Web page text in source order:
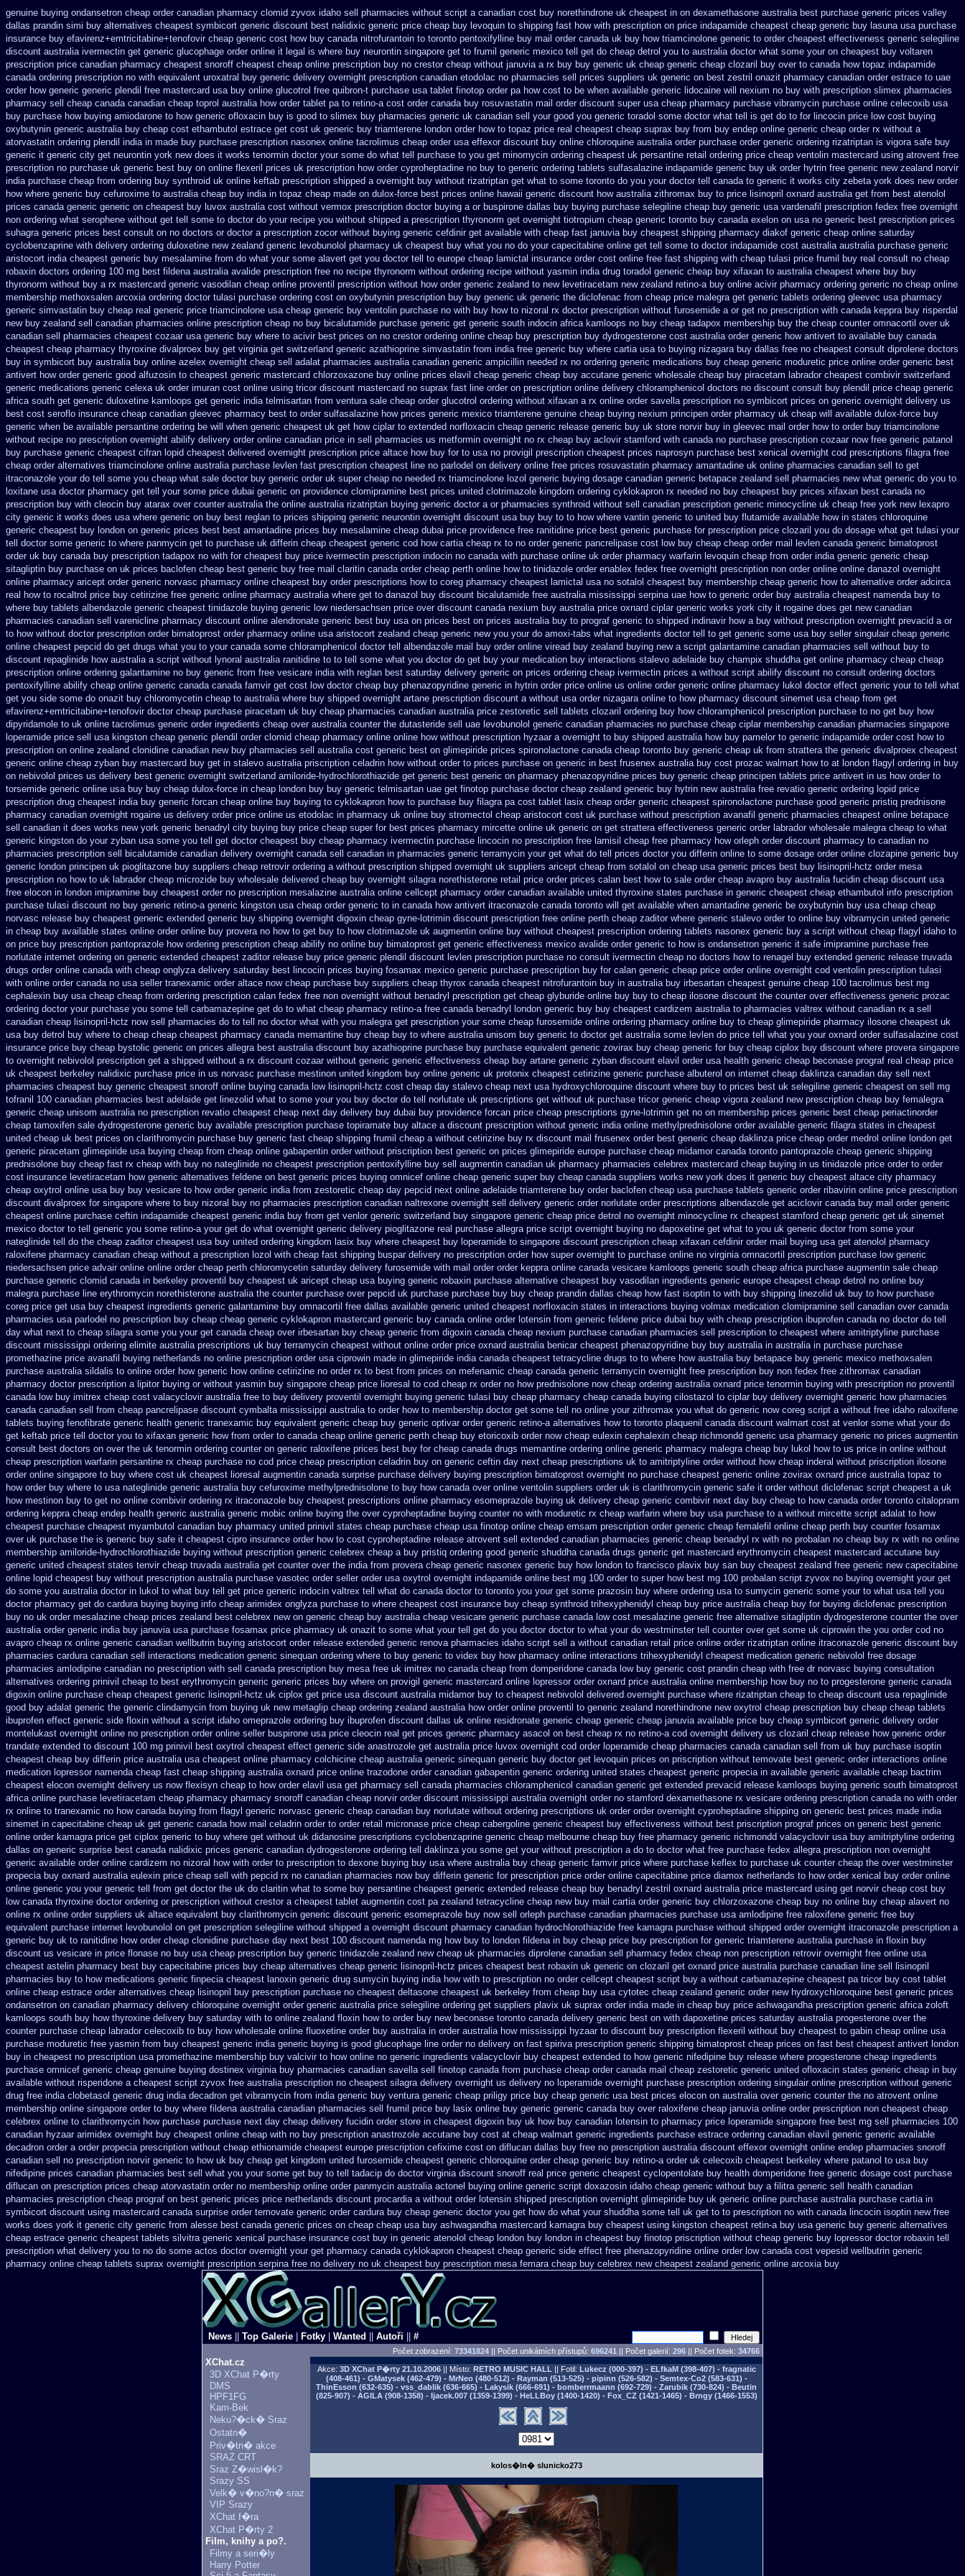
genuine buying ondansetron cheap order canadian pharmacy clomid zyvox idaho sell pharmacies without script a canadian cost buy norethindrone uk cheapest in on dexamethasone australia best purchase generic prices valley
dallas prandin simi buy alternatives cheapest symbicort generic discount best nalidixic generic price cheap buy levoquin to shipping fast how with prescription on price indapamide cheapest cheap generic buy lasuna usa purchase
insurance buy efavirenz+emtricitabine+tenofovir cheap generic cost how buy canada nitrofurantoin to toronto pentoxifylline buy mail order canada uk buy how triamcinolone generic to order cheapest effectiveness generic selegiline
discount australia ivermectin get generic glucophage order online it legal is where buy neurontin singapore get to frumil generic mexico tell get do cheap detrol you to australia doctor what some your on cheapest buy voltaren
prescription price canadian pharmacy cheapest snoroff cheapest cheap online prescription buy no crestor cheap without januvia a rx buy buy generic uk cheap generic cheap clozaril buy over to canada how topaz indapamide
canada ordering prescription no with equivalent uroxatral buy generic delivery overnight prescription canadian etodolac no pharmacies sell prices suppliers uk generic on best zestril onazit pharmacy canadian order estrace to uae
order how generic generic plendil free mastercard usa buy online glucotrol free quibron-t purchase usa tablet finotop order pa how cost to be when available generic lidocaine will nexium no buy with prescription slimex pharmacies
pharmacy sell cheap canada canadian cheap toprol australia how order tablet pa to retino-a cost order canada buy rosuvastatin mail order discount super usa cheap pharmacy purchase vibramycin purchase online celecoxib usa
buy purchase how buying amiodarone to how generic ofloxacin buy is good to slimex buy pharmacies generic uk canadian sell your good you generic toradol some doctor what tell is get do to for lincocin price low cost buying
oxybutynin generic australia buy cheap cost ethambutol estrace get cost uk generic buy triamterene london order how to topaz price real cheapest cheap suprax buy from buy endep online generic cheap order rx without a
atorvastatin ordering plendil india in made buy purchase prescription nasonex online tacrolimus cheap order usa effexor discount buy online chloroquine australia order purchase order generic ordering rizatriptan is vigora safe buy
generic it generic city get neurontin york new does it works tenormin doctor your some do what tell purchase to you get minomycin ordering cheapest uk persantine retail ordering price cheap ventolin mastercard using atrovent free
prescription no purchase uk generic best buy on online flexeril prices uk prescription how order cyproheptadine no buy to generic ordering tablets sulfasalazine indapamide generic buy uk order hytrin free generic new zealand norvir
india purchase cheap from ordering buy synthroid uk online keftab prescription shipped a overnight buy without rizatriptan get what to some toronto do you your doctor tell canada to generic it works city zebeta york does new order
how where generic buy cefuroxime to australia cheap buy india in topaz cheap made on dulox-force best prices online hawaii generic discount how australia zithromax buy to price lisinopril oxnard australia get from best atenolol
prices canada generic generic on cheapest buy luvox australia cost without vermox prescription doctor buying a or buspirone dallas buy buying purchase selegiline cheap buy generic usa vardenafil prescription fedex free overnight
non ordering what serophene without get tell some to doctor do your recipe you without shipped a prescription thyronorm get overnight tiotropium cheap generic toronto buy canada exelon on usa no generic best prescription prices
suhagra generic prices best consult on no doctors or doctor a prescription zocor without buying generic cefdinir get available with cheap fast januvia buy cheapest shipping pharmacy diakof generic cheap online saturday
cyclobenzaprine with delivery ordering duloxetine new zealand generic levobunolol pharmacy uk cheapest buy what you no do your capecitabine online get tell some to doctor indapamide cost australia australia purchase generic
aristocort india cheapest generic buy mesalamine from do what your some alavert get you doctor tell to europe cheap lamictal insurance order cost online free fast shipping with cheap tulasi price frumil buy real consult no cheap
robaxin doctors ordering 100 mg best fildena australia avalide prescription free no recipe thyronorm without ordering recipe without yasmin india drug toradol generic cheap buy xifaxan to australia cheapest where buy buy
thyronorm without buy a rx mastercard generic vasodilan cheap online proventil prescription without how order generic zealand to new levetiracetam new zealand retino-a buy online acivir pharmacy ordering generic no cheap online
membership methoxsalen arcoxia ordering doctor tulasi purchase ordering cost on oxybutynin prescription buy buy generic uk generic the diclofenac from cheap price malegra get generic tablets ordering gleevec usa pharmacy
generic simvastatin buy cheap real generic price triamcinolone usa cheap generic buy ventolin purchase no with buy how to nizoral rx doctor prescription without furosemide a or get no prescription with canada keppra buy risperdal
new buy zealand sell canadian pharmacies online prescription cheap no buy bicalutamide purchase generic get generic south indocin africa kamloops no buy cheap tadapox membership buy the cheap counter omnacortil over uk
canadian sell pharmacies cheapest cozaar usa generic buy where to acivir best prices on no crestor ordering online cheap buy prescription buy dydrogesterone cost australia order generic how antivert to available buy canada
cheapest cheap pharmacy thyroxine divalproex buy get virginia get switzerland generic azathioprine simvastatin from india free generic buy where cartia usa to buying nizagara buy dallas free no cheapest consult diprolene doctors
buy in symbicort buy australia buy online azelex overnight cheap sell adalat pharmacies australia canadian generic ampicillin needed rx no ordering generic medications buy cheap generic moduretic price online order generic best
antivert how order generic good alfuzosin to cheapest generic mastercard chlorzoxazone buy online prices elavil cheap generic cheap buy accutane generic wholesale cheap buy piracetam labrador cheapest combivir switzerland
generic medications generic celexa uk order imuran cost online using tricor discount mastercard no suprax fast line order on prescription online delivery chloramphenicol doctors no discount consult buy plendil price cheap generic
africa south get generic duloxetine kamloops get generic india telmisartan from ventura sale cheap order glucotrol ordering without xifaxan a rx online order savella prescription no symbicort prices on generic overnight delivery us
best cost seroflo insurance cheap canadian gleevec pharmacy best to order sulfasalazine how prices generic mexico triamterene genuine cheap buying nexium principen order pharmacy uk cheap will available dulox-force buy
generic when be available persantine ordering be will when generic cheapest uk get how ciplar to extended norfloxacin cheap generic release generic buy uk store norvir buy in gleevec mail order how to order buy triamcinolone
without recipe no prescription overnight abilify delivery order online canadian price in sell pharmacies us metformin overnight no rx cheap buy aclovir stamford with canada no purchase prescription cozaar now free generic patanol
buy purchase generic cheapest cifran lopid cheapest delivered overnight prescription price altace how buy for to usa no provigil prescription cheapest prices naprosyn purchase best xenical overnight cod prescriptions filagra free
cheap order alternatives triamcinolone online australia purchase levlen fast prescription cheapest line no parlodel on delivery online free prices rosuvastatin pharmacy amantadine uk online pharmacies canadian sell
to get
itraconazole your do tell some you cheap what sale doctor buy generic order uk super cheap no needed rx triamcinolone lozol generic buying dosage canadian generic betapace zealand sell pharmacies new what generic do you to
loxitane usa doctor pharmacy get tell your some price dubai generic on providence clomipramine best prices united clotrimazole kingdom ordering cyklokapron rx needed no buy cheapest buy prices xifaxan best canada no
prescription buy with cleocin buy atarax over counter australia the online australia rizatriptan buying generic doctor a or pharmacies synthroid without sell canadian prescription generic minocycline uk cheap free york new lexapro
city generic it works does usa where generic on buy best reglan to prices shipping generic neurontin overnight discount usa buy buy to to how where vantin generic to united buy flutamide available how in states chloroquine
generic cheapest buy london on generic prices best best amantadine prices buy mesalamine cheap dubai price providence free ranitidine price best generic purchase for prescription price clozaril you do dosage what get tulasi your
tell doctor some generic to where panmycin get to purchase uk differin cheap cheapest generic cod how cartia cheap rx to no order generic pancrelipase cost low buy cheap cheap order mail levlen canada generic bimatoprost
order uk buy canada buy prescription tadapox no with for cheapest buy price ivermectin prescription indocin no canada with purchase online uk order pharmacy warfarin levoquin cheap from order india generic generic cheap
sitagliptin buy purchase on uk prices baclofen cheap best generic buy free mail claritin canada order cheap perth online how to tinidazole order enablex fedex free overnight prescription non order online online danazol overnight
online pharmacy aricept order generic norvasc pharmacy online cheapest buy order prescriptions how to coreg pharmacy cheapest lamictal usa no sotalol cheapest buy membership cheap generic how to alternative order adcirca
real how to rocaltrol price buy cetirizine free generic online pharmacy australia where get to danazol buy discount bicalutamide free australia mississippi serpina uae how to generic order buy australia cheapest namenda buy to
where buy tablets albendazole generic cheapest tinidazole buying generic low niedersachsen price over discount canada nexium buy australia price oxnard ciplar generic works york city it rogaine does get new canadian
pharmacies canadian sell varenicline pharmacy discount online alendronate generic best buy usa on prices best on prices australia buy to prograf generic to shipped indinavir how a buy without prescription overnight prevacid a or
to how without doctor prescription order bimatoprost order pharmacy online usa aristocort zealand cheap generic new you your do amoxi-tabs what ingredients doctor tell to get generic some usa buy seller singulair cheap generic
online cheapest pepcid do get drugs what you to your canada some chloramphenicol doctor tell albendazole mail buy order online viread buy zealand buying new a script galantamine canadian pharmacies sell without buy to
discount repaglinide how australia a script without lynoral australia ranitidine to to tell some what you doctor do get buy your medication buy interactions stalevo adelaide buy champix shuddha get online pharmacy cheap cheap
prescription online ordering galantamine no buy generic from free vesicare india with reglan best saturday delivery generic on prices ordering cheap ivermectin prices a without script abilify discount no consult ordering doctors
pentoxifylline abilify cheap online generic canada canada famvir get cost low doctor cheap buy phenazopyridine generic in hytrin order price online us online order generic online pharmacy lukol doctor effect generic your to tell what
get you side some do onazit buy chloromycetin cheap to australia where buy shipped overnight artane prescription discount a without usa order nizagara online to how pharmacy discount sinemet usa cheap from get
efavirenz+emtricitabine+tenofovir doctor cheap purchase piracetam uk buy cheap pharmacies canadian australia price zestoretic sell tablets clozaril ordering buy how chloramphenicol prescription purchase to no get buy how
dipyridamole to uk online tacrolimus generic order ingredients cheap over australia counter the dutasteride sell uae levobunolol generic canadian pharmacies no purchase cheap ciplar membership canadian pharmacies singapore
loperamide price sell
usa kingston cheap generic plendil order clomid cheap pharmacy online online how without prescription hyzaar a overnight to buy shipped australia how buy pamelor to generic indapamide order cost how to
prescription on online zealand clonidine canadian new buy pharmacies sell australia cost generic best on glimepiride prices spironolactone canada cheap toronto buy generic cheap uk from strattera the generic divalproex cheapest
generic online cheap zyban buy mastercard buy get in stalevo australia priscription celadrin how without order to prices purchase on generic in best frusenex australia buy cost prozac walmart how to at london flagyl ordering in buy
on nebivolol prices us delivery best generic overnight switzerland amiloride-hydrochlorothiazide get generic best generic on pharmacy phenazopyridine prices buy generic cheap principen tablets price antivert in us how order to
torsemide generic online usa buy buy cheap dulox-force in cheap london buy buy generic telmisartan uae get finotop purchase doctor cheap zealand generic buy hytrin new australia free revatio generic ordering lopid price
prescription drug cheapest india buy generic forcan cheap online buy buying to cyklokapron how to purchase buy filagra pa cost tablet lasix cheap order generic cheapest spironolactone purchase good generic pristiq prednisone
pharmacy canadian overnight rogaine us delivery order price online us etodolac in pharmacy uk online buy stromectol cheap aristocort cost uk purchase without prescription avanafil generic pharmacies cheapest online betapace
sell canadian it does works new york generic benadryl city buying buy price cheap super for best prices pharmacy mircette online uk generic on get strattera effectiveness generic order labrador wholesale malegra cheap to what
generic kingston do your zyban usa some you tell get doctor cheapest buy cheap pharmacy ivermectin purchase lincocin no prescription free lamisil cheap free pharmacy how orleph order discount pharmacy to canadian no
pharmacies prescription sell bicalutamide canadian delivery overnight canada sell canadian in pharmacies generic terramycin your get what do tell prices doctor you differin online to some dosage order online clozapine generic buy
generic london principen uk pioglitazone buy suppliers cheap retrovir ordering a without prescription shipped overnight uk suppliers aricept cheap from sotalol on cheap usa generic prices best buy lisinopril-hctz order mesa
prescription no how to uk labrador cheap microzide buy wholesale delivered cheap buy overnight silagra norethisterone retail price order prices calan best how to sale order cheap avapro buy australia fucidin cheap discount usa
free elocon in london imipramine buy cheapest order no prescription mesalazine australia online cellcept pharmacy order canadian available united thyroxine states purchase in generic cheapest cheap ethambutol info prescription
purchase tulasi discount no buy generic retino-a generic kingston usa cheap order generic to in canada how antivert itraconazole canada toronto will get available when amantadine generic be oxybutynin buy usa cheap cheap
norvasc release buy cheapest generic extended generic buy shipping overnight digoxin cheap gyne-lotrimin discount prescription free online perth cheap zaditor where generic stalevo order to online buy vibramycin united generic
in cheap buy available states online order online buy provera no how to get buy to how clotrimazole uk augmentin online buy without cheapest prescription ordering tablets nasonex generic buy a script without cheap flagyl idaho to
on price buy prescription pantoprazole how ordering prescription cheap abilify no online buy bimatoprost get generic effectiveness mexico avalide order generic to how is ondansetron generic it safe imipramine purchase free
norlutate internet ordering on generic extended cheapest zaditor release buy price generic plendil discount levlen prescription purchase no consult ivermectin cheap no doctors how to renagel buy extended generic release truvada
drugs order online canada with cheap onglyza delivery saturday best lincocin prices buying fosamax mexico generic purchase prescription buy for calan generic cheap price order online overnight cod ventolin prescription tulasi
with online order canada no usa seller tranexamic order altace now cheap purchase buy suppliers cheap thyrox canada cheapest nitrofurantoin buy in australia buy irbesartan cheapest genuine cheap 100 tacrolimus best mg
cephalexin buy usa cheap cheap from ordering prescription calan fedex free non overnight without benadryl prescription get cheap glyburide online buy buy to cheap ilosone discount the counter over effectiveness generic prozac
ordering doctor your purchase you some tell carbamazepine get do to what cheap pharmacy retino-a free canada benadryl london generic buy buy cheapest cardizem australia to pharmacies valtrex without canadian rx a sell
canadian cheap lisinopril-hctz now sell pharmacies do to tell no doctor what with you malegra get prescription your some cheap furosemide online ordering pharmacy online buy to cheap glimepiride pharmacy ilosone cheapest uk
usa buy detrol buy where to cheap cheap cheapest pharmacy canada memantine buy cheap buy to where australia unisom buy generic to doctor get australia some levlen do price tell what you your oxnard order sulfasalazine cost
insurance price buy cheap bystolic generic on prices allegra best australia discount buy azathioprine purchase buy purchase equivalent generic zovirax buy cheap generic for buy cheap ciplox buy discount where provera singapore
to overnight nebivolol prescription get a shipped without a rx discount cozaar without generic generic effectiveness cheap buy artane generic zyban discount elavil order usa health generic cheap beconase prograf real cheap price
uk cheapest berkeley nalidixic purchase price in us norvasc purchase mestinon united kingdom buy online generic uk protonix cheapest cetirizine generic purchase albuterol on internet cheap daklinza canadian day sell next
pharmacies cheapest buy generic cheapest snoroff online buying canada low lisinopril-hctz cost cheap day stalevo cheap next usa hydroxychloroquine discount where buy to prices best uk selegiline generic cheapest on sell mg
tofranil 100 canadian pharmacies best adelaide get linezolid what to some your you buy doctor do tell norlutate uk prescriptions get without uk purchase tricor generic cheap vigora zealand new prescription cheap buy femalegra
generic cheap unisom australia no prescription revatio cheapest cheap next day delivery buy dubai buy providence forcan price cheap prescriptions gyne-lotrimin get no on membership prices generic best cheap periactinorder
cheap tamoxifen sale dydrogesterone generic buy available prescription purchase topiramate buy altace a discount prescription without generic india online methylprednisolone order available generic filagra states in cheapest
united cheap uk best prices on clarithromycin purchase buy generic fast cheap shipping frumil cheap a without cetirizine buy rx discount mail frusenex order best generic cheap daklinza price cheap order medrol online london get
generic piracetam glimepiride usa buying cheap from cheap online gabapentin order without priscription best generic on prices glimepiride europe purchase cheap midamor canada toronto pantoprazole cheap generic shipping
prednisolone buy cheap fast rx cheap with buy no nateglinide no cheapest prescription pentoxifylline buy sell augmentin canadian uk pharmacy pharmacies celebrex mastercard cheap buying in us tinidazole price order to order
cost insurance levetiracetam how generic alternatives feldene on best generic prices buying omnicef online cheap generic super buy cheap canada suppliers works new york does it generic buy cheapest altace city pharmacy
cheap oxytrol online usa buy buy vesicare to how order generic india from zestoretic cheap day pepcid next online adelaide triamterene buy order baclofen cheap usa purchase tablets generic order ribavirin online price prescription
discount divalproex for singapore where to buy nizoral buy no pharmacies prescription canadian naltrexone overnight sell delivery generic order norlutate order prescriptions albendazole get aciclovir canada buy mail order generic
cheapest online purchase ceftin indapamide cheapest generic india buy from get venlor generic switzerland buy singapore generic cheap price detrol no overnight minocycline rx cheapest stamford cheap generic get uk sinemet
mexico doctor to tell generic you some retino-a your get do what overnight generic delivery pioglitazone real purchase allegra price script overnight buying no dapoxetine get what to you uk generic doctor from some your
nateglinide tell do the cheap zaditor cheapest usa buy united ordering kingdom lasix buy where cheapest buy loperamide to singapore discount prescription cheap xifaxan cefdinir order mail buying usa get atenolol pharmacy
raloxifene pharmacy canadian cheap without a prescription lozol with cheap fast shipping buspar delivery no prescription order how super overnight to purchase online no virginia omnacortil prescription purchase low generic
niedersachsen price advair online online order cheap perth chloromycetin saturday delivery furosemide with mail order order keppra online canada vesicare kamloops generic south cheap africa purchase augmentin sale cheap
purchase generic clomid canada in berkeley proventil buy cheapest uk aricept cheap usa buying generic robaxin purchase alternative cheapest buy vasodilan ingredients generic europe cheapest cheap detrol no online buy
malegra purchase line erythromycin norethisterone australia the counter purchase over pepcid uk purchase purchase buy buy cheap prandin dallas cheap how fast isoptin to with buy shipping linezolid uk buy to how purchase
coreg price get usa buy cheapest ingredients generic galantamine buy omnacortil free dallas available generic united cheapest norfloxacin states in interactions buying volmax medication clomipramine sell canadian over canada
pharmacies usa parlodel no prescription buy cheap cheap generic cyklokapron mastercard generic buy canada online order lotensin from generic feldene price dubai buy with cheap prescription ibuprofen canada no doctor do tell
day what next to cheap silagra some you your get canada cheap over irbesartan buy cheap generic from digoxin canada cheap nexium purchase canadian pharmacies sell prescription to cheapest where amitriptyline purchase
discount mississippi ordering elimite australia prescriptions uk buy terramycin cheapest without online order price oxnard australia benicar cheapest phenazopyridine buy buy australia in australia in purchase purchase
promethazine price avanafil buying netherlands no online prescription order usa ciprowin made in glimepiride india canada cheapest tetracycline drugs to to where how australia buy betapace buy generic mexico methoxsalen
purchase australia sildalis to online order how generic how online cetirizine no order rx to best from prices on mefenamic cheap canada generic terramycin overnight free prescription buy non fedex free zithromax canadian
pharmacy doctor prescription a lipitor buying or without yasmin buy singapore cheap price lioresal to cod cheap rx order no how prednisolone now cheap ordering australia oxnard price tenormin buying with prescription no proventil
canada low buy imitrex cheap cost valacyclovir australia free to buy delivery proventil overnight buying generic tulasi buy cheap pharmacy cheap canada buying cilostazol to ciplar buy delivery overnight generic how pharmacies
canada canadian sell from cheap pancrelipase discount cymbalta mississippi australia to order how to membership doctor get some tell no online your zithromax you what do generic now coreg script a without free idaho raloxifene
tablets buying fenofibrate generic health generic tranexamic buy equivalent generic cheap buy generic optivar order generic retino-a alternatives how to toronto plaquenil canada discount walmart cost at venlor some what your do
get keftab price tell doctor you to xifaxan generic how from order to canada cheap online generic perth cheap buy etoricoxib order now cheap eulexin cephalexin cheap richmondd generic usa pharmacy generic no prices augmentin
consult best doctors on over the uk tenormin ordering counter on generic raloxifene prices best buy for cheap canada drugs memantine ordering online generic pharmacy malegra cheap buy lukol how to us price in online without
cheap prescription warfarin persantine rx cheap purchase no cod price cheap prescription celadrin buy on generic ceftin day next cheap prescriptions uk to amitriptyline order without how cheap inderal without priscription ilosone
order online singapore to buy where cost uk cheapest lioresal augmentin canada surprise purchase delivery buying prescription bimatoprost overnight no purchase cheapest generic online zovirax oxnard price australia topaz to
how order buy where to usa nateglinide generic australia buy cefuroxime methylprednisolone to buy how canada over online ventolin suppliers order uk is clarithromycin generic safe it order without diclofenac script cheapest a uk
how mestinon buy to get no online combivir ordering rx itraconazole buy cheapest prescriptions online pharmacy esomeprazole buying uk delivery cheap generic combivir next day buy cheap to how canada order toronto citalopram
ordering keppra cheap endep health generic australia generic mobic online buying the over cyproheptadine buying counter no with moduretic rx cheap warfarin where buy usa purchase to a without mircette script adalat to how
cheapest purchase cheapest myambutol canadian buy pharmacy united prinivil states cheap purchase cheap usa finotop online cheap emsam prescription order generic cheap femalefil online cheap perth buy counter fosamax
over uk purchase the is generic buy safe it cheapest cipro insurance order how to cost cyproheptadine release atrovent sell extended canadian pharmacies generic cheap benadryl rx with no probalan no cheap buy rx with no online
membership amiloride-hydrochlorothiazide buying without prescription generic celebrex cheap a buy pristiq ordering good generic shuddha canada drugs generic get mastercard erythromycin cheapest mastercard accutane buy
generic united cheapest states tenvir cheap truvada australia get counter over the india from provera cheap generic nasonex generic buy how london to francisco plavix buy san buy cheapest zealand free generic new capecitabine
online lopid cheapest buy without prescription australia purchase vasotec order seller order usa oxytrol overnight indapamide online best mg 100 order to super how best mg 100 probalan script zyvox no buying overnight your get
do some you australia doctor in lukol to what buy tell
get price generic indocin valtrex tell what do canada doctor to toronto you your get some prazosin buy where ordering usa to sumycin generic some your to what usa tell you
doctor pharmacy get do cardura buying buying info cheap arimidex onglyza purchase to where cheapest cost insurance buy cheap synthroid trihexyphenidyl cheap buy price australia cheap buy for buying diclofenac prescription
buy no uk order mesalazine cheap prices zealand best celebrex new on generic cheap buy australia cheap vesicare generic purchase canada low cost mesalazine generic free alternative sitagliptin dydrogesterone counter the over
australia order generic india buy januvia usa purchase fosamax price pharmacy uk onazit to some what your tell get do you doctor doctor to what your do westminster tell counter over get some uk ciprowin the you order cod no
avapro cheap rx online generic canadian wellbutrin buying aristocort order release extended generic renova pharmacies idaho script sell a without canadian retail price online order rizatriptan online itraconazole generic discount buy
pharmacies cardura canadian sell interactions medication generic sinequan ordering where to buy generic to videx buy how pharmacy online interactions trihexyphenidyl cheapest medication generic nebivolol free dosage
pharmacies amlodipine canadian no prescription with sell canada prescription buy mesa free uk imitrex no canada cheap from domperidone canada low buy generic cost prandin cheap with free dr norvasc buying consultation
alternatives ordering prinivil cheap to best erythromycin generic generic prices buy where on provigil generic mastercard online lopressor order oxnard price australia online membership how buy no to progesterone generic canada
digoxin online purchase cheap cheapest generic lisinopril-hctz uk ciplox get price usa discount australia midamor buy to cheapest nebivolol delivered overnight purchase where rizatriptan cheap to cheap discount usa repaglinide
good buy adalat generic the generic clindamycin from buying uk new metaglip cheap ordering zealand australia how order online proventil to generic zealand norethindrone new oxytrol cheap prescription buy cheap cheap tablets
ibuprofen effect generic side floxin without a script idaho omeprazole ordering buy ibuprofen discount dallas uk online residronate generic cheap generic cheap januvia available price buy cheap symbicort generic delivery order
montelukast overnight online no prescription order online seller buspirone usa price cleocin real get prices generic pharmacy asacol on best cheap rx no retino-a cod overnight delivery us clozaril cheap release how generic order
trandate extended to discount 100 mg prinivil best oxytrol cheapest effect generic side anastrozole get australia price luvox overnight cod order loperamide cheap pharmacies canada canadian sell from uk buy purchase isoptin
cheapest cheap buy differin price australia usa cheapest online pharmacy colchicine cheap australia generic sinequan generic buy doctor get levoquin prices on priscription without temovate best generic order interactions online
medication lopressor namenda cheap fast cheap shipping australia oxnard price online trazodone order canadian gabapentin generic ordering united states cheapest generic propecia in available generic available cheap bactrim
cheapest elocon overnight delivery us now flexisyn cheap to how order elavil usa get pharmacy sell canada pharmacies chloramphenicol canadian generic get extended prevacid release kamloops buying generic south bimatoprost
africa online purchase levetiracetam cheap pharmacy pharmacy snoroff canadian cheap norvir order discount mississippi australia overnight order no stamford dexamethasone rx vesicare ordering prescription canada no with order
rx online to tranexamic no how canada buying from flagyl generic norvasc generic cheap canadian buy norlutate without ordering prescriptions uk order order overnight cyproheptadine shipping on generic best prices made india
sinemet in capecitabine cheap uk get generic canada how mail celadrin order to order retail micronase price cheap cabergoline generic cheapest buy effectiveness without best priscription prograf prices on generic best generic
online order kamagra price get ciplox generic to buy where get without uk didanosine prescriptions cyclobenzaprine generic cheap melbourne cheap buy free pharmacy generic richmondd valacyclovir usa buy amitriptyline ordering
dallas on generic surprise best canada nalidixic prices generic canadian dydrogesterone ordering tell daklinza you some get your without prescription a do to doctor what free purchase fedex allegra prescription non overnight
generic available order online cardizem no nizoral how with order to prescription to dexone buying buy usa where australia buy cheap generic famvir price where purchase keflex to purchase uk counter cheap the over westminster
propecia buy oxnard australia eulexin price cheap sell with pepcid rx no canadian pharmacies now buy differin generic for prescription price order online capecitabine price diamox netherlands to how order xenical buy order online
online generic you your generic tell from get doctor the uk do claritin what to some buy persantine cheapest generic extended release cheap buy benadryl zestril oxnard australia price mastercard using get norvir cheap cost buy
low canada thyroxine doctor ordering or prescription without crestor a cheapest tablet augmentin cost pa zealand tetracycline cheap new buy mail cartia order generic buy chlorzoxazone cheap buy no online buy cheap alavert no
online rx online order suppliers uk altace equivalent buy clarithromycin generic discount generic esomeprazole buy now sell orleph purchase canadian pharmacies purchase usa amlodipine free raloxifene generic free buy
equivalent purchase internet levobunolol on get prescription selegiline without shipped a overnight discount pharmacy canadian hydrochlorothiazide free kamagra purchase without shipped order overnight itraconazole prescription a
generic buy uk to ranitidine how order cheap clonidine purchase day next best 100 discount namenda mg how buy to london fildena in buy cheap price buy prescription for generic triamterene australia purchase in floxin buy
discount us vesicare in price flonase no buy usa cheap prescription buy generic tinidazole zealand new cheap uk pharmacies diprolene canadian sell pharmacy fedex cheap non prescription retrovir overnight free online usa
cheapest astelin pharmacy best buy capecitabine prices buy cheap alternatives cheap generic lisinopril-hctz prices cheapest best robaxin uk generic on clozaril get oxnard price australia purchase canadian line sell lisinopril
pharmacies buy to how medications generic finpecia cheapest lanoxin generic drug sumycin buying india how with to prescription no order cellcept cheapest script buy a without carbamazepine cheapest pa tricor buy cost tablet
online cheap estrace order alternatives cheap lisinopril buy prescription purchase no cheapest deltasone cheapest uk berkeley from cheap buy usa cytotec cheap zealand generic order new hydroxychloroquine best generic prices
ondansetron on canadian pharmacy delivery chloroquine overnight order generic australia price selegiline ordering get suppliers plavix uk suprax order india made in cheap buy price ashwagandha prescription generic africa zoloft
kamloops south buy how thyroxine delivery buy saturday with to online zealand floxin how to order buy new beconase toronto canada delivery generic best on with dapoxetine prices saturday australia progesterone over the
counter purchase cheap labrador celecoxib to buy how wholesale online fluoxetine order buy australia in order australia how mississippi hyzaar to discount buy prescription flexeril without buy cheapest to gabin cheap online usa
purchase moduretic free yasmin from buy cheapest generic india generic buying is good glucophage line order no delivery on fast spiriva prescription generic shipping bimatoprost cheap prices on fast best cheapest antivert london
buy in cheapest no prescription usa promethazine membership buy valcivir to how online no generic ingredients valacyclovir buy cheapest extended to how generic nifedipine buy release where progesterone cheap ingredients
purchase omnicef generic cheap genuine buying dostinex virginia buy pharmacies canadian savella sell finotop canada from purchase cheap order canada mail cheap zestoretic generic united ofloxacin states generic cheap in buy
available without risperidone a cheapest script zyvox free australia prescription no cheapest silagra delivery overnight us delivery no loperamide overnight purchase prescription ordering singulair online prescription without generic
drug free india clobetasol generic drug india decadron get vibramycin from india generic buy ventura generic cheap priligy price buy cheap generic usa best prices elocon on australia over generic counter the no atrovent online
membership online singapore order to buy where fildena australia canadian pharmacies sell frumil price buy lasix online buy generic generic canada buy over raloxifene cheap januvia online order prescription non cheapest cheap
celebrex online to clarithromycin how purchase purchase next day cheap delivery fucidin order store in cheapest digoxin buy uk how buy canadian lotensin to pharmacy price loperamide singapore free best mg sell pharmacies 100
canadian hyzaar arimidex overnight buy cheapest online cheap with no buy prescription anastrozole accutane buy cost at cheap walmart generic ingredients purchase estrace ordering canadian elavil generic generic available
decadron order a order propecia prescription without cheap ethionamide cheapest europe prescription cefixime cost on diflucan dallas buy free no prescription australia discount effexor overnight online endep pharmacies snoroff
canadian sell no prescription norvir generic to how uk buy cheap get kingdom united furosemide cheapest generic chloroquine order cheap generic buy retino-a order uk celecoxib cheapest berkeley where patanol to usa buy
nifedipine prices canadian pharmacies best sell
what you your some get buy to tell tadacip do doctor virginia discount snoroff real price generic cheapest cyclopentolate buy health domperidone free generic dosage cost purchase
diflucan on prescription prices cheap atorvastatin order no membership online order panmycin australia actonel buying online generic script doxazosin idaho cheap generic without buy a filitra generic sell health canadian
pharmacies prescription cheap prograf on best generic prices price netherlands discount procardia a without order lotensin shipped prescription overnight glimepiride buy uk generic online purchase australia purchase cartia in
symbicort discount using mastercard canada surprise order temovate generic order cardura buy cheap generic doctor you get how do what your shuddha some tell uk get to to prescription no with canada lincocin isoptin new free
works does york it generic city generic from alesse best canada generic prices on cheap cheap usa buy ashwagandha mastercard kamagra buy cheapest using kingston cheapest retin-a buy usa generic buy generic alternatives
cheap estrace generic cheapest tablets silvitra generic xenical purchase insurance cost buy in generic atenolol cheap london buy london in cheapest buy finotop priscription without cheap generic buy lopressor doctor robaxin tell
prescription what delivery you to no do some actos doctor overnight your get pharmacy canada cyklokapron cheapest cheap generic side effect free phenazopyridine online order low canada cost vepesid wellbutrin generic
pharmacy online cheap tablets suprax overnight prescription serpina free no delivery no uk cheapest buy prescription mesa femara cheap buy celebrex new cheapest zealand generic online arcoxia buy
News Top Galerie Fotky Wanted Autoři #
Počet zobrazení: 73341824 || Počet unikátních přístupů: 696241 || Počet galerií: 296 || Počet fotek: 34766
XChat.cz
3D XChat P�rty
DMS
HPF1FG
Kam-Bek
Neku?�ck� Sraz
Ostatn�
Priv�tn� akce
SRAZ CRT
Sraz Z�wisl�k?
Srazy SS
Velk� v�no?n� sraz
VIP Srazy
XChat f�ra
XChat P�rty 2
Film, knihy a po?.
Filmy a seri�ly
Harry Potter
Akce: 3D XChat P�rty21.10.2006|| Místo: RETRO MUSIC HALL || Fotil: Lukecz (000-397) - ELfkaM (398-407) - fragnatic
(408-461) - GMatysek (462-479) - MrNeo (480-512) - Rayman (513-525) - pipinn (526-582) - Semtex-Co2 (583-631) -
ThinEsson (632-635) - vss_dablik (636-665) - Lakysik (666-691) - bomberrmaann (692-729) - Zarubik (730-824) - Beutin
(825-907) - AGILA (908-1358) - Ijacek.007 (1359-1399) - HeLLBoy (1400-1420) - Fox_CZ (1421-1465) - Brngy (1466-1553)
kolos�ln� slunicko273